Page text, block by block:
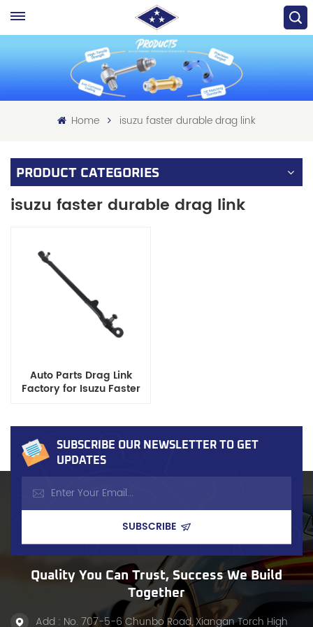
Home isuzu faster durable drag link
PRODUCT CATEGORIES
isuzu faster durable drag link
Auto Parts Drag Link
Factory for Isuzu Faster
SUBSCRIBE OUR NEWSLETTER TO GET
UPDATES
Quality You Can Trust, Success We Build
Together
Add : No. 707-5-6 Chunbo Road, Xiangan Torch High